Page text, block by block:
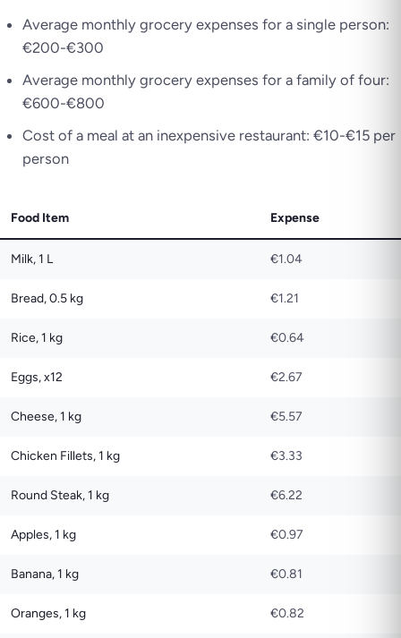
Average monthly grocery expenses for a single person:
€200-€300
Average monthly grocery expenses for a family of four:
€600-€800
Cost of a meal at an inexpensive restaurant: €10-€15 per
person
Food Item Expense
Milk, 1 L €1.04
Bread, 0.5 kg €1.21
Rice, 1 kg €0.64
Eggs, x12 €2.67
Cheese, 1 kg €5.57
Chicken Fillets, 1 kg €3.33
Round Steak, 1 kg €6.22
Apples, 1 kg €0.97
Banana, 1 kg €0.81
Oranges, 1 kg €0.82